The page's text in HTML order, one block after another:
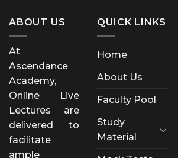
ABOUT US
At
Ascendance
Academy,
Online Live
Lectures are
delivered to
facilitate
ample
QUICK LINKS
Home
About Us
Faculty Pool
Study
Material